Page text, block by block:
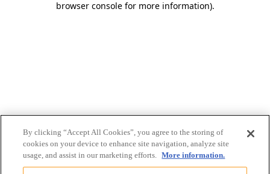
browser console for more information).
By clicking “Accept All Cookies”, you agree to the storing of
cookies on your device to enhance site navigation, analyze site
usage, and assist in our marketing efforts. More information.